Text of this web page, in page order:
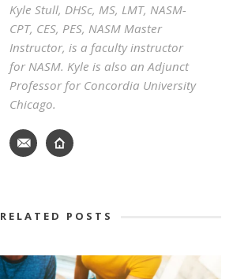
Kyle Stull, DHSc, MS, LMT, NASM-
CPT, CES, PES, NASM Master
Instructor, is a faculty instructor
for NASM. Kyle is also an Adjunct
Professor for Concordia University
Chicago.
RELATED POSTS